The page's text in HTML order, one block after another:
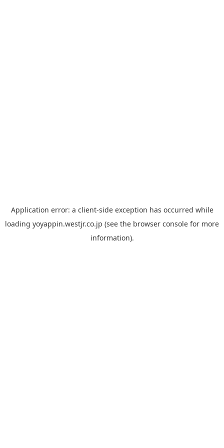
Application error: a client-side exception has occurred while
loading yoyappin.westjr.co.jp (see the browser console for more
information).